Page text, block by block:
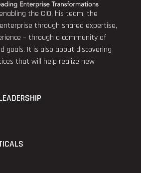
the CIO, his team, the
through shared expertise,
– through a community of
goals. It is also about discovering
that will help realize new